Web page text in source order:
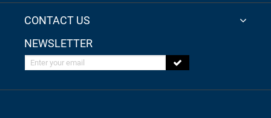
CONTACT US
NEWSLETTER
Enter your email